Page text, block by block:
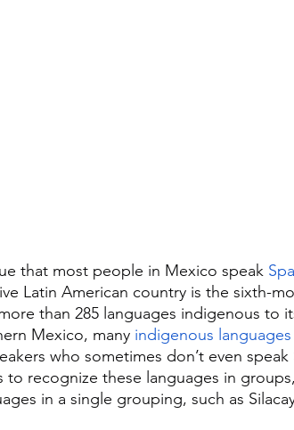
that most people in Mexico speak
Latin American country is the sixth-
than 285 languages indigenous to
Mexico, many indigenous languages
who sometimes don’t even
to recognize these languages in
in a single grouping, such as